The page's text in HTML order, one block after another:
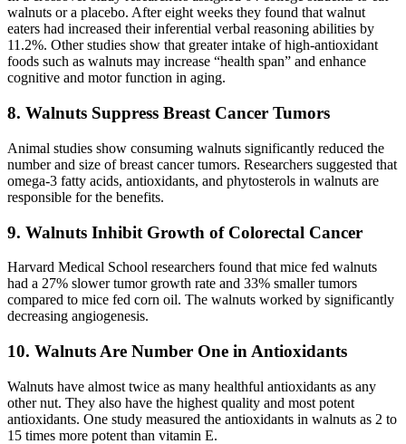
walnuts or a placebo. After eight weeks they found that walnut
eaters had increased their inferential verbal reasoning abilities by
11.2%. Other studies show that greater intake of high-antioxidant
foods such as walnuts may increase “health span” and enhance
cognitive and motor function in aging.
8. Walnuts Suppress Breast Cancer Tumors
Animal studies show consuming walnuts significantly reduced the
number and size of breast cancer tumors. Researchers suggested that
omega-3 fatty acids, antioxidants, and phytosterols in walnuts are
responsible for the benefits.
9. Walnuts Inhibit Growth of Colorectal Cancer
Harvard Medical School researchers found that mice fed walnuts
had a 27% slower tumor growth rate and 33% smaller tumors
compared to mice fed corn oil. The walnuts worked by significantly
decreasing angiogenesis.
10. Walnuts Are Number One in Antioxidants
Walnuts have almost twice as many healthful antioxidants as any
other nut. They also have the highest quality and most potent
antioxidants. One study measured the antioxidants in walnuts as 2 to
15 times more potent than vitamin E.